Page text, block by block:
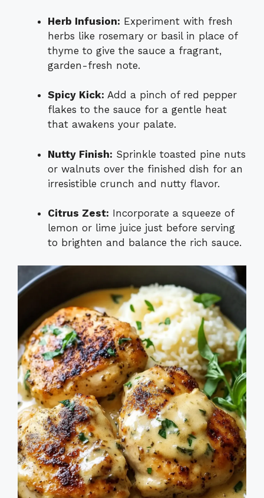
Herb Infusion: Experiment with fresh
herbs like rosemary or basil in place of
thyme to give the sauce a fragrant,
garden-fresh note.
Spicy Kick: Add a pinch of red pepper
flakes to the sauce for a gentle heat
that awakens your palate.
Nutty Finish: Sprinkle toasted pine nuts
or walnuts over the finished dish for an
irresistible crunch and nutty flavor.
Citrus Zest: Incorporate a squeeze of
lemon or lime juice just before serving
to brighten and balance the rich sauce.